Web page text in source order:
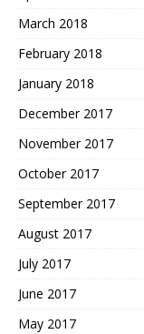
March 2018
February 2018
January 2018
December 2017
November 2017
October 2017
September 2017
August 2017
July 2017
June 2017
May 2017